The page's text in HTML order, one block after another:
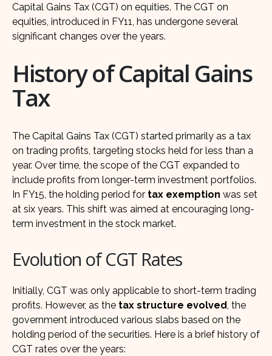
Capital Gains Tax (CGT) on equities. The CGT on
equities, introduced in FY11, has undergone several
significant changes over the years.
History of Capital Gains
Tax
The Capital Gains Tax (CGT) started primarily as a tax
on trading profits, targeting stocks held for less than a
year. Over time, the scope of the CGT expanded to
include profits from longer-term investment portfolios.
In FY15, the holding period for tax exemption was set
at six years. This shift was aimed at encouraging long-
term investment in the stock market.
Evolution of CGT Rates
Initially, CGT was only applicable to short-term trading
profits. However, as the tax structure evolved, the
government introduced various slabs based on the
holding period of the securities. Here is a brief history of
CGT rates over the years: